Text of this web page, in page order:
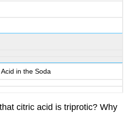
in the Soda
citric acid is triprotic? Why